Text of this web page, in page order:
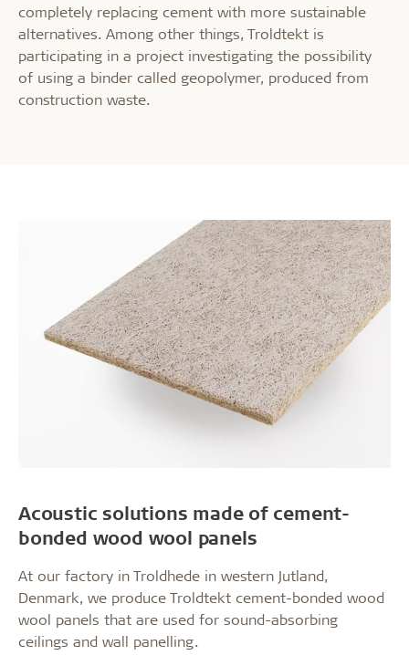
completely replacing cement with more sustainable
alternatives. Among other things, Troldtekt is
participating in a project investigating the possibility
of using a binder called geopolymer, produced from
construction waste.
Acoustic solutions made of cement-
bonded wood wool panels
At our factory in Troldhede in western Jutland,
Denmark, we produce Troldtekt cement-bonded wood
wool panels that are used for sound-absorbing
ceilings and wall panelling.